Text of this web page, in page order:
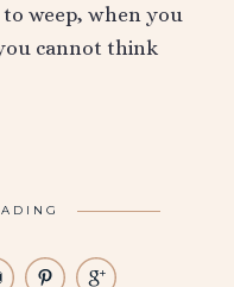
weep, when you
cannot think